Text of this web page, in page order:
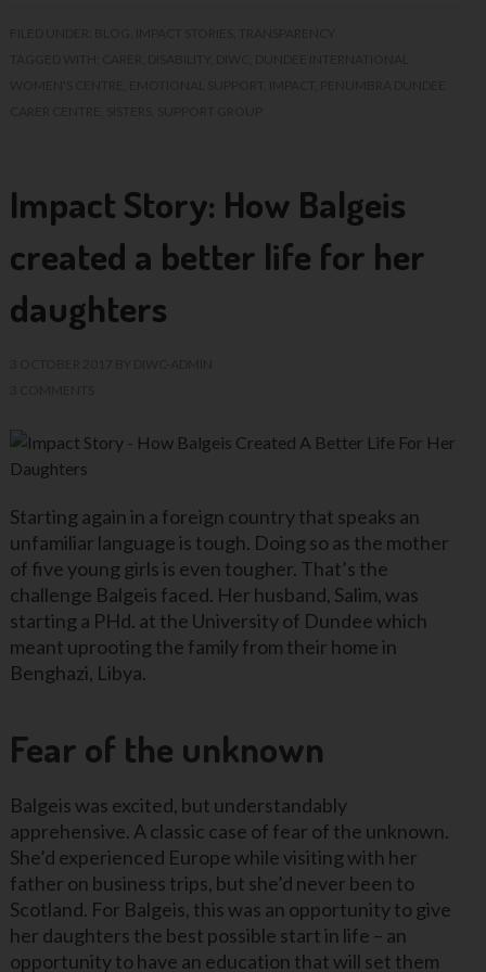
Impact Story: How Balgeis
created a better life for her
daughters
Starting again in a foreign country that speaks an
unfamiliar language is tough. Doing so as the mother
of five young girls is even tougher. That’s the
challenge Balgeis faced. Her husband, Salim, was
starting a PHd. at the University of Dundee which
meant uprooting the family from their home in
Benghazi, Libya.
Fear of the unknown
Balgeis was excited, but understandably
apprehensive. A classic case of fear of the unknown.
She’d experienced Europe while visiting with her
father on business trips, but she’d never been to
Scotland. For Balgeis, this was an opportunity to give
her daughters the best possible start in life – an
opportunity to have an education that will set them